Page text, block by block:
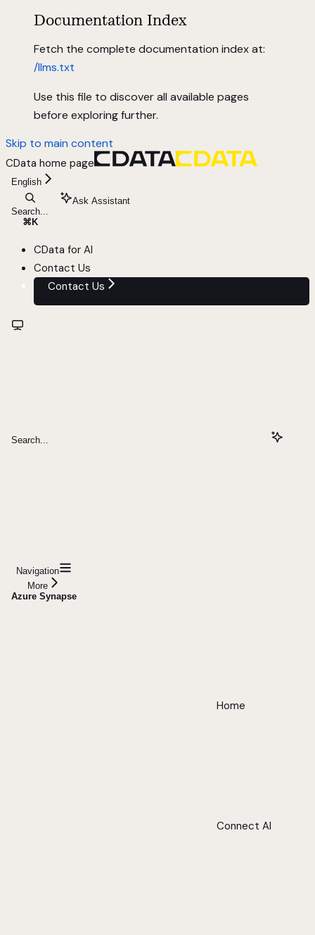
Documentation Index
Fetch the complete documentation index at:
/llms.txt
Use this file to discover all available pages
before exploring further.
Skip to main content
CData home page
English
Search...
⌘ K
Ask Assistant
CData for AI
Contact Us
Contact Us
Search...
Navigation
More
Azure Synapse
Home
Connect AI